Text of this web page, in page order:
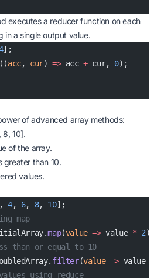
executes a reducer function on each
in a single output value.
];
acc, cur) => acc + cur, 0);
of advanced array methods:
8, 10].
of the array.
greater than 10.
values.
, 4, 6, 8, 10];
map
map(value => value * 2);
than or equal to 10
filter(value => value
using reduce